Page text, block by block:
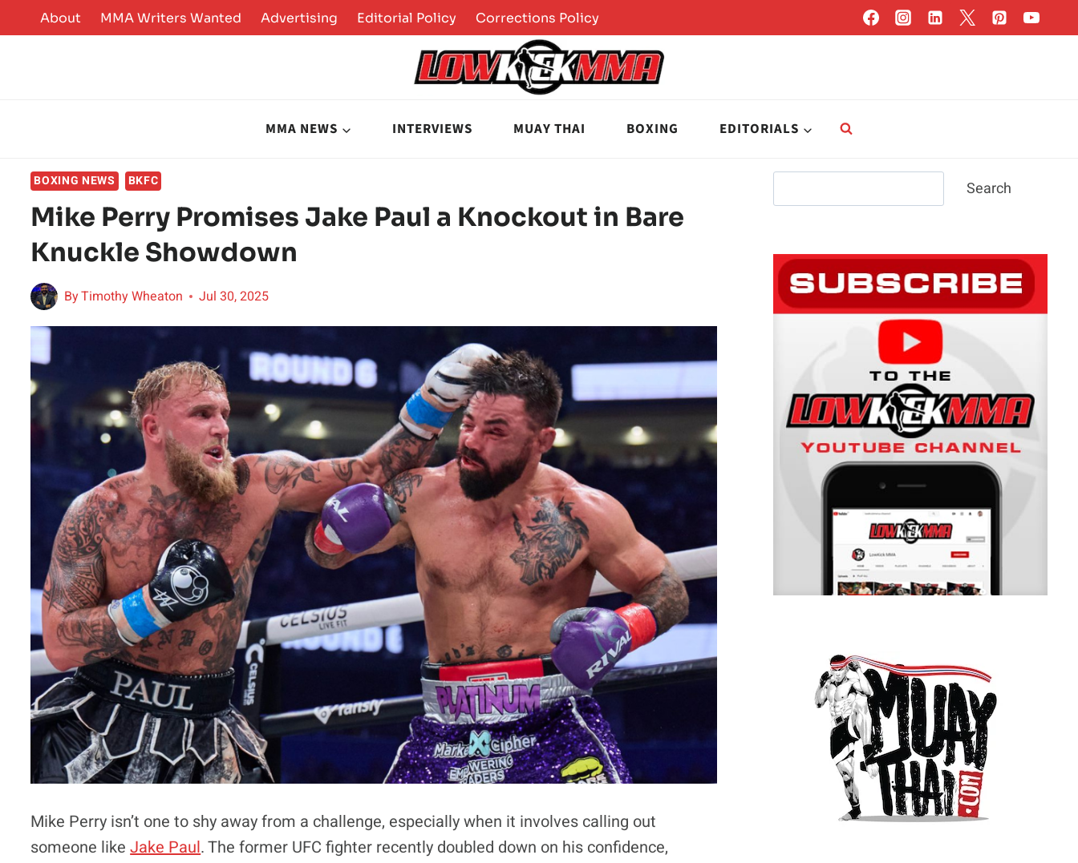
to
About MMA Writers Wanted Advertising Editorial Policy Corrections Policy
MMA NEWS INTERVIEWS MUAY THAI BOXING EDITORIALS
BOXING NEWS BKFC
Mike Perry Promises Jake Paul a Knockout in Bare
Knuckle Showdown
ByTimothy Wheaton Jul 30, 2025
Mike Perry isn’t one to shy away from a challenge, especially when it involves calling out
someone likeJake Paul. The former UFC fighter recently doubled down on his confidence,
Search